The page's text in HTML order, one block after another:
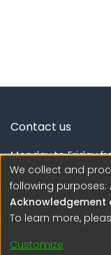
Contact us
Monday to Friday
Calle Calatrava N°
Lima - Lima - Perú
regen@igp.gob.pe
(51) 54 369212
We collect and
following purposes:
Acknowledgement
To learn more,
Customize